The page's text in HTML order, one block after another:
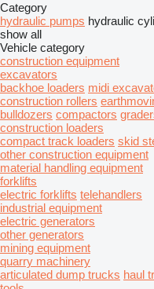
Category
hydraulic pumps hydraulic
show all
Vehicle category
construction equipment
excavators
backhoe loaders midi
construction rollers
bulldozers compactors
construction loaders
compact track loaders skid
other construction equipment
material handling equipment
forklifts
electric forklifts telehandlers
industrial equipment
electric generators
other generators
mining equipment
quarry machinery
articulated dump trucks haul